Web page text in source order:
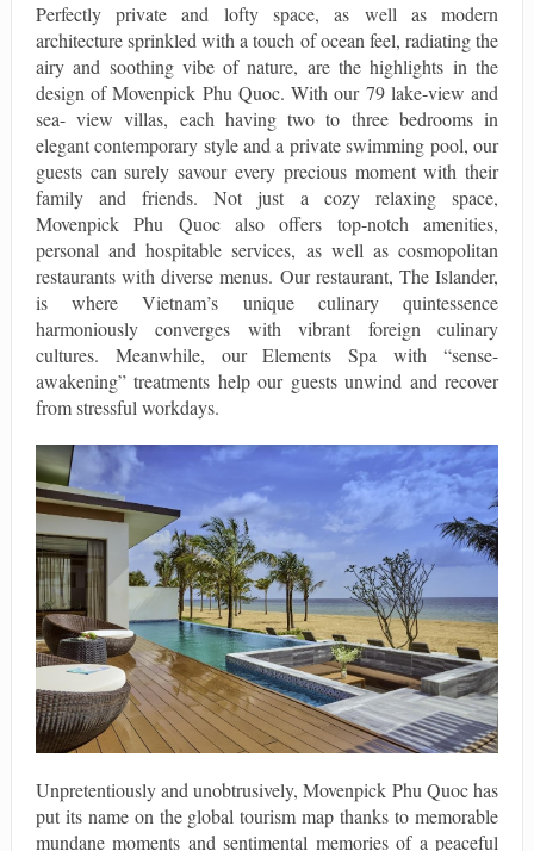
Perfectly private and lofty space, as well as modern
architecture sprinkled with a touch of ocean feel, radiating the
airy and soothing vibe of nature, are the highlights in the
design of Movenpick Phu Quoc. With our 79 lake-view and
sea- view villas, each having two to three bedrooms in
elegant contemporary style and a private swimming pool, our
guests can surely savour every precious moment with their
family and friends. Not just a cozy relaxing space,
Movenpick Phu Quoc also offers top-notch amenities,
personal and hospitable services, as well as cosmopolitan
restaurants with diverse menus. Our restaurant, The Islander,
is where Vietnam’s unique culinary quintessence
harmoniously converges with vibrant foreign culinary
cultures. Meanwhile, our Elements Spa with “sense-
awakening” treatments help our guests unwind and recover
from stressful workdays.
Unpretentiously and unobtrusively, Movenpick Phu Quoc has
put its name on the global tourism map thanks to memorable
mundane moments and sentimental memories of a peaceful